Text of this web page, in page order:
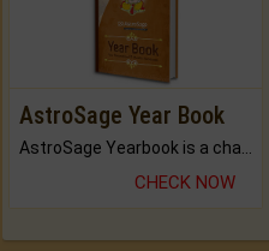
AstroSage Year Book
AstroSage Yearbook is a channel to fulfill your dreams and destiny.
CHECK NOW